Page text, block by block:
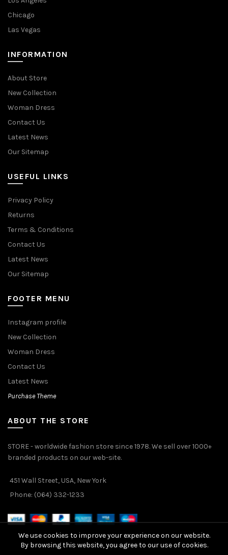
Chicago
Las Vegas
INFORMATION
About Store
New Collection
Woman Dress
Contact Us
Latest News
Our Sitemap
USEFUL LINKS
Privacy Policy
Returns
Terms & Conditions
Contact Us
Latest News
Our Sitemap
FOOTER MENU
Instagram profile
New Collection
Woman Dress
Contact Us
Latest News
Purchase Theme
ABOUT THE STORE
STORE - worldwide fashion store since 1978. We sell over 1000+
branded products on our web-site.
451 Wall Street, USA, New York
Phone: (064) 332-1233
We use cookies to improve your experience on our website.
By browsing this website, you agree to our use of cookies.